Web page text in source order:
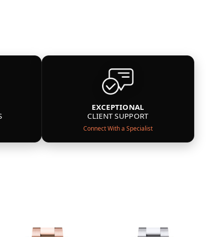
EXCEPTIONAL
CLIENT SUPPORT
Connect With a Specialist